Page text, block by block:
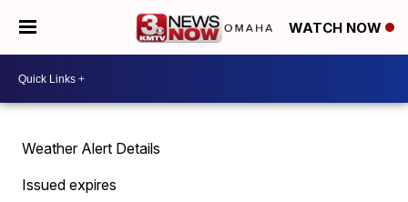
WATCH NOW
Weather Alert Details
Issued expires